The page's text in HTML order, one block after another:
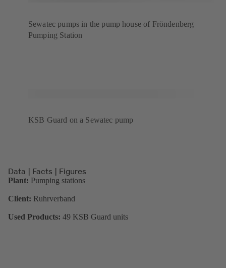
Sewatec pumps in the pump house of Fröndenberg
Pumping Station
KSB Guard on a Sewatec pump
Data | Facts | Figures
Plant: Pumping stations
Client: Ruhrverband
Used Products: 49 KSB Guard units